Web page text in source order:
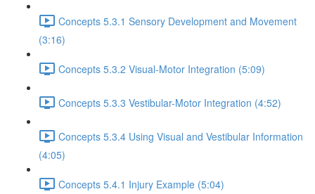
Concepts 5.3.1 Sensory Development and Movement
(3:16)
Concepts 5.3.2 Visual-Motor Integration (5:09)
Concepts 5.3.3 Vestibular-Motor Integration (4:52)
Concepts 5.3.4 Using Visual and Vestibular Information
(4:05)
Concepts 5.4.1 Injury Example (5:04)